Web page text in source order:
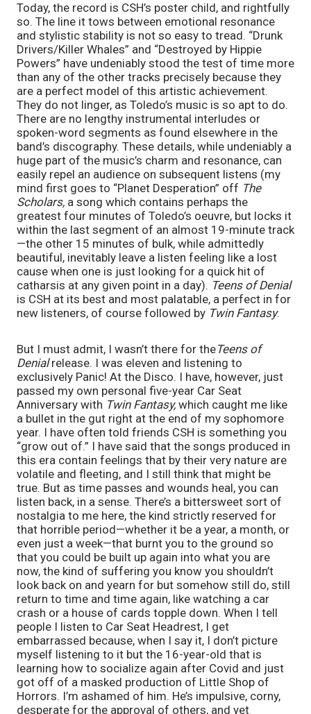
Today, the record is CSH’s poster child, and rightfully
so. The line it tows between emotional resonance
and stylistic stability is not so easy to tread. “Drunk
Drivers/Killer Whales” and “Destroyed by Hippie
Powers” have undeniably stood the test of time more
than any of the other tracks precisely because they
are a perfect model of this artistic achievement.
They do not linger, as Toledo’s music is so apt to do.
There are no lengthy instrumental interludes or
spoken-word segments as found elsewhere in the
band’s discography. These details, while undeniably a
huge part of the music’s charm and resonance, can
easily repel an audience on subsequent listens (my
mind first goes to “Planet Desperation” off The
Scholars, a song which contains perhaps the
greatest four minutes of Toledo’s oeuvre, but locks it
within the last segment of an almost 19-minute track
—the other 15 minutes of bulk, while admittedly
beautiful, inevitably leave a listen feeling like a lost
cause when one is just looking for a quick hit of
catharsis at any given point in a day). Teens of Denial
is CSH at its best and most palatable, a perfect in for
new listeners, of course followed by Twin Fantasy.
But I must admit, I wasn’t there for theTeens of
Denialrelease. I was eleven and listening to
exclusively Panic! At the Disco. I have, however, just
passed my own personal five-year Car Seat
Anniversary with Twin Fantasy, which caught me like
a bullet in the gut right at the end of my sophomore
year. I have often told friends CSH is something you
“grow out of.” I have said that the songs produced in
this era contain feelings that by their very nature are
volatile and fleeting, and I still think that might be
true. But as time passes and wounds heal, you can
listen back, in a sense. There’s a bittersweet sort of
nostalgia to me here, the kind strictly reserved for
that horrible period—whether it be a year, a month, or
even just a week—that burnt you to the ground so
that you could be built up again into what you are
now, the kind of suffering you know you shouldn’t
look back on and yearn for but somehow still do, still
return to time and time again, like watching a car
crash or a house of cards topple down. When I tell
people I listen to Car Seat Headrest, I get
embarrassed because, when I say it, I don’t picture
myself listening to it but the 16-year-old that is
learning how to socialize again after Covid and just
got off of a masked production of Little Shop of
Horrors. I’m ashamed of him. He’s impulsive, corny,
desperate for the approval of others, and yet